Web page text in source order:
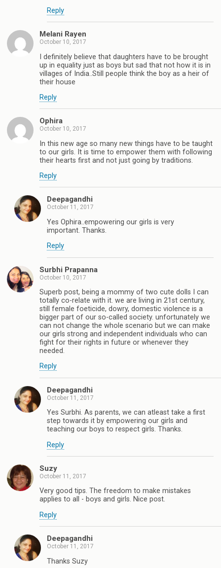
Reply
Melani Rayen
October 10, 2017
I definitely believe that daughters have to be brought
up in equality just as boys but sad that not how it is in
villages of India..Still people think the boy as a heir of
their house
Reply
Ophira
October 10, 2017
In this new age so many new things have to be taught
to our girls. It is time to empower them with following
their hearts first and not just going by traditions.
Reply
Deepagandhi
October 11, 2017
Yes Ophira..empowering our girls is very
important. Thanks.
Reply
Surbhi Prapanna
October 10, 2017
Superb post, being a mommy of two cute dolls I can
totally co-relate with it. we are living in 21st century,
still female foeticide, dowry, domestic violence is a
bigger part of our so-called society. unfortunately we
can not change the whole scenario but we can make
our girls strong and independent individuals who can
fight for their rights in future or whenever they
needed.
Reply
Deepagandhi
October 11, 2017
Yes Surbhi. As parents, we can atleast take a first
step towards it by empowering our girls and
teaching our boys to respect girls. Thanks.
Reply
Suzy
October 11, 2017
Very good tips. The freedom to make mistakes
applies to all - boys and girls. Nice post.
Reply
Deepagandhi
October 11, 2017
Thanks Suzy